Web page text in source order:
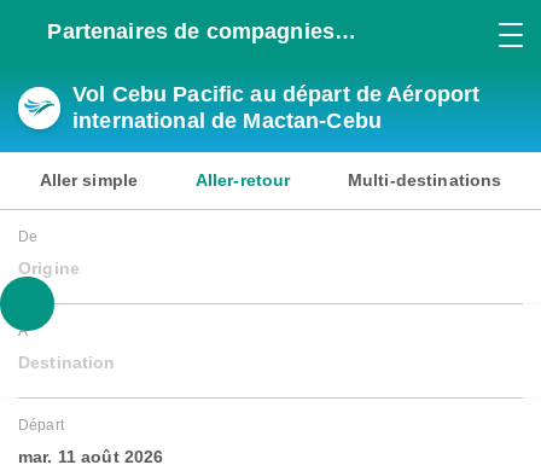
Partenaires de compagnies
Vol Cebu Pacific au départ de Aéroport
international de Mactan-Cebu
Aller simple Aller-retour Multi-destinations
De
Origine
À
Destination
Départ
mar. 11 août 2026